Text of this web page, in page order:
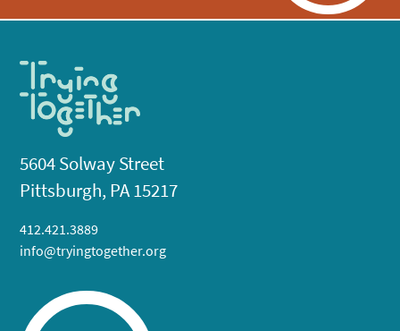
5604 Solway Street
Pittsburgh, PA 15217
412.421.3889
info@tryingtogether.org